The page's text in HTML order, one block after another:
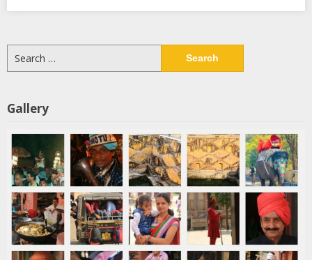
for:
Gallery